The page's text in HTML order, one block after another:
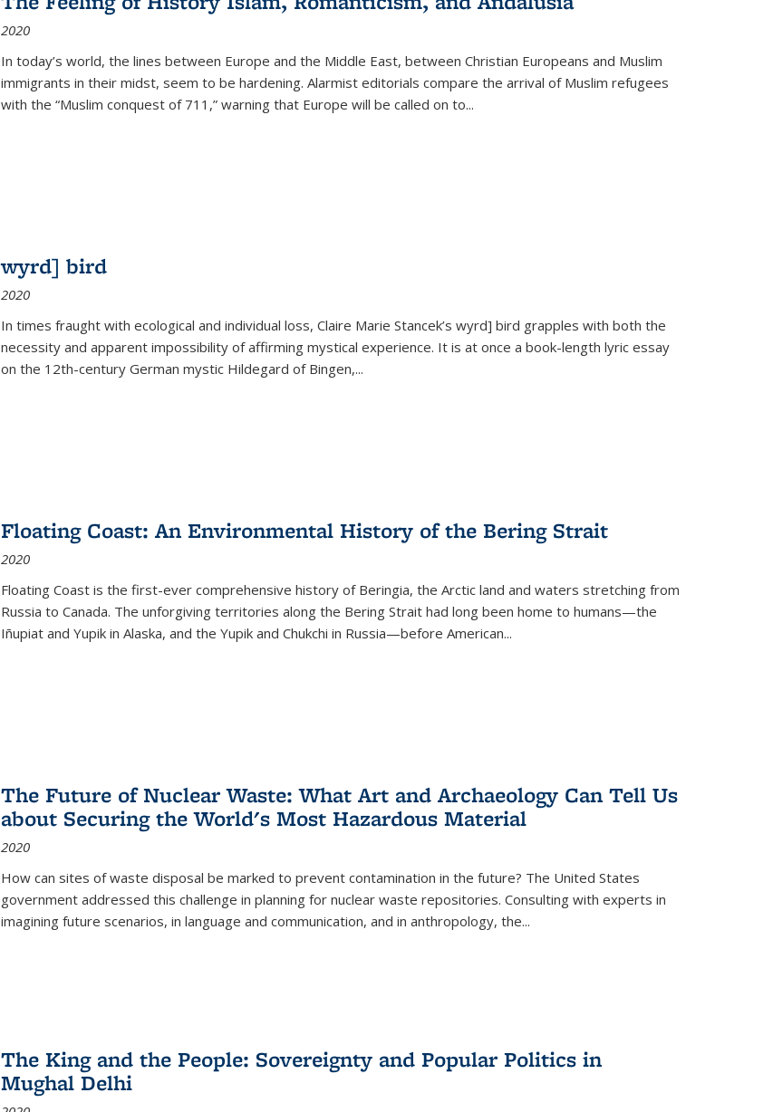
2020
In today’s world, the lines between Europe and the Middle East, between Christian Europeans and Muslim
immigrants in their midst, seem to be hardening. Alarmist editorials compare the arrival of Muslim refugees
with the “Muslim conquest of 711,” warning that Europe will be called on to...
wyrd] bird
2020
In times fraught with ecological and individual loss, Claire Marie Stancek’s wyrd] bird grapples with both the
necessity and apparent impossibility of affirming mystical experience. It is at once a book-length lyric essay
on the 12th-century German mystic Hildegard of Bingen,...
Floating Coast: An Environmental History of the Bering Strait
2020
Floating Coast is the first-ever comprehensive history of Beringia, the Arctic land and waters stretching from
Russia to Canada. The unforgiving territories along the Bering Strait had long been home to humans—the
Iñupiat and Yupik in Alaska, and the Yupik and Chukchi in Russia—before American...
The Future of Nuclear Waste: What Art and Archaeology Can Tell Us
about Securing the World's Most Hazardous Material
2020
How can sites of waste disposal be marked to prevent contamination in the future? The United States
government addressed this challenge in planning for nuclear waste repositories. Consulting with experts in
imagining future scenarios, in language and communication, and in anthropology, the...
The King and the People: Sovereignty and Popular Politics in
Mughal Delhi